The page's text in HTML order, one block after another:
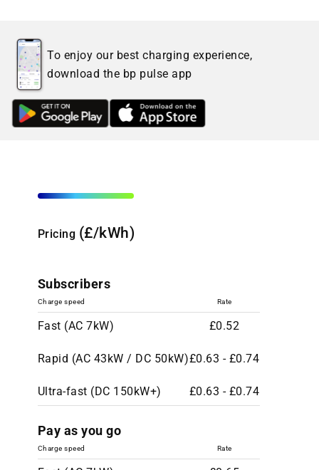
To enjoy our best charging experience,
download the bp pulse app
Pricing (£/kWh)
Subscribers
Charge speed Rate
Fast (AC 7kW) £0.52
Rapid (AC 43kW / DC 50kW)£0.63 - £0.74
Ultra-fast (DC 150kW+) £0.63 - £0.74
Pay as you go
Charge speed Rate